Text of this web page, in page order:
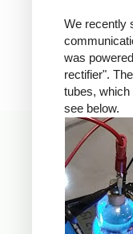
We recently
was
rectifier".
tubes, which
see below.